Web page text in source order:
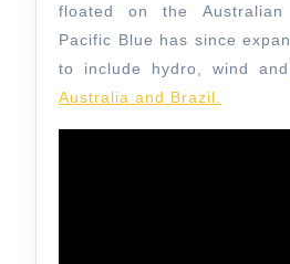
floated on the Australian
Pacific Blue has since
to include hydro, wind and
Australia and Brazil.